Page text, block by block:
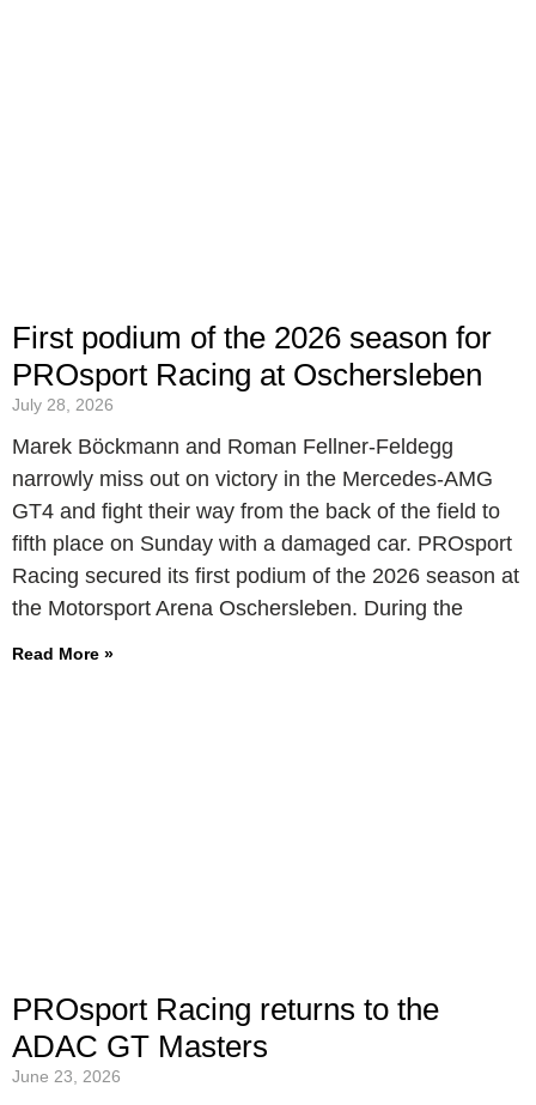
First podium of the 2026 season for
PROsport Racing at Oschersleben
July 28, 2026
Marek Böckmann and Roman Fellner-Feldegg
narrowly miss out on victory in the Mercedes-AMG
GT4 and fight their way from the back of the field to
fifth place on Sunday with a damaged car. PROsport
Racing secured its first podium of the 2026 season at
the Motorsport Arena Oschersleben. During the
Read More »
PROsport Racing returns to the
ADAC GT Masters
June 23, 2026